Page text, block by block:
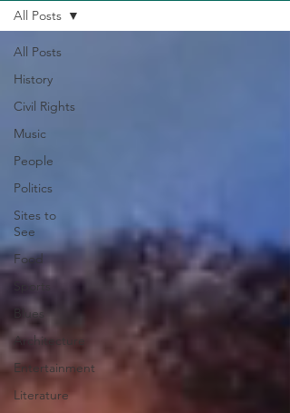
All Posts
History
Civil Rights
Music
People
Politics
Sites to
See
Food
Sports
Blues
Architecture
Entertainment
Literature
All Posts